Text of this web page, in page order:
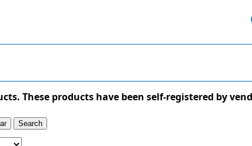
These products have been self-registered by